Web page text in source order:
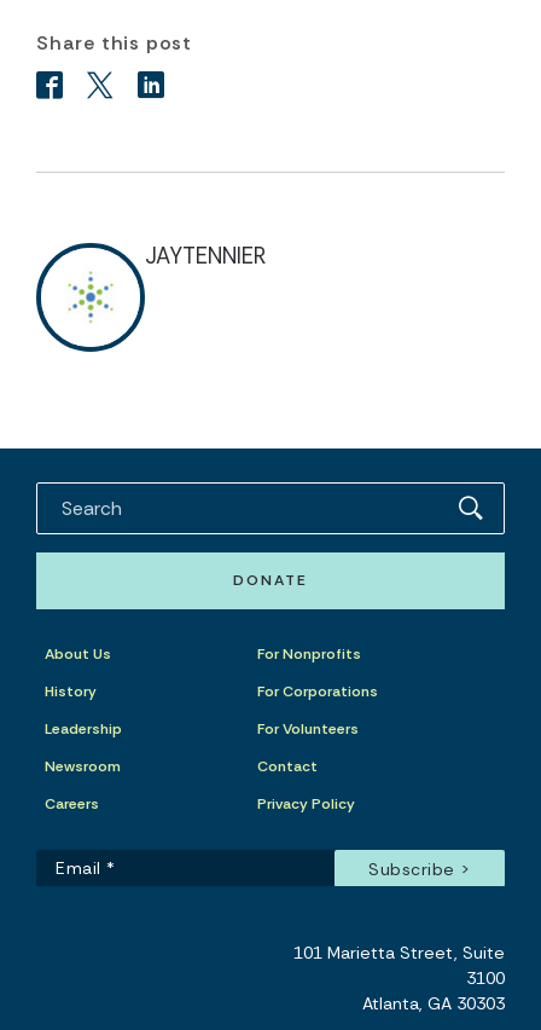
Share this post
JAYTENNIER
DONATE
About Us
History
Leadership
Newsroom
Careers
For Nonprofits
For Corporations
For Volunteers
Contact
Privacy Policy
101 Marietta Street, Suite
3100
Atlanta, GA 30303